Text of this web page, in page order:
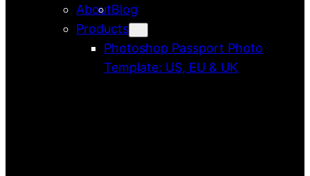
AboutBlog
Products
Photoshop Passport Photo
Template: US, EU & UK